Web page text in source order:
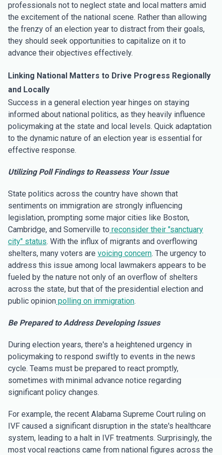
professionals not to neglect state and local matters amid
the excitement of the national scene. Rather than allowing
the frenzy of an election year to distract from their goals,
they should seek opportunities to capitalize on it to
advance their objectives effectively.
Linking National Matters to Drive Progress Regionally
and Locally
Success in a general election year hinges on staying
informed about national politics, as they heavily influence
policymaking at the state and local levels. Quick adaptation
to the dynamic nature of an election year is essential for
effective response.
Utilizing Poll Findings to Reassess Your Issue
State politics across the country have shown that
sentiments on immigration are strongly influencing
legislation, prompting some major cities like Boston,
Cambridge, and Somerville to reconsider their "sanctuary
city" status. With the influx of migrants and overflowing
shelters, many voters are voicing concern. The urgency to
address this issue among local lawmakers appears to be
fueled by the nature not only of an overflow of shelters
across the state, but that of the presidential election and
public opinion polling on immigration.
Be Prepared to Address Developing Issues
During election years, there's a heightened urgency in
policymaking to respond swiftly to events in the news
cycle. Teams must be prepared to react promptly,
sometimes with minimal advance notice regarding
significant policy changes.
For example, the recent Alabama Supreme Court ruling on
IVF caused a significant disruption in the state's healthcare
system, leading to a halt in IVF treatments. Surprisingly, the
most vocal reactions came from national figures across the